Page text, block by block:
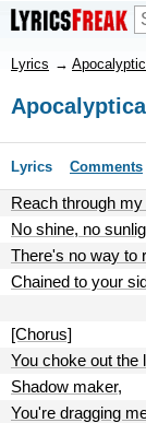
Lyrics →
Apocalyptica
Lyrics Comments
Reach through
No shine, no
There's no way to
Chained to your
[Chorus]
You choke out the
Shadow maker,
You're dragging